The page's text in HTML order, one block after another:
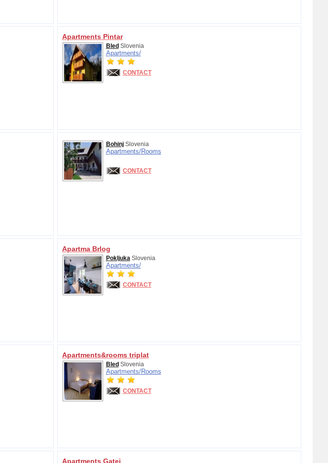
Apartments Pintar
Bled Slovenia
Apartments/
CONTACT
BohinjSlovenia
Apartments/Rooms
CONTACT
Apartma Brlog
PokljukaSlovenia
Apartments/
CONTACT
Apartments&rooms triplat
Bled Slovenia
Apartments/Rooms
CONTACT
Apartments Gatej